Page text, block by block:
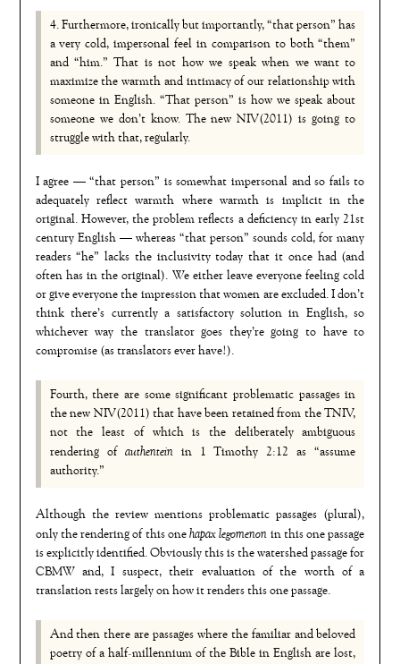
4. Furthermore, ironically but importantly, “that person” has
a very cold, impersonal feel in comparison to both “them”
and “him.” That is not how we speak when we want to
maximize the warmth and intimacy of our relationship with
someone in English. “That person” is how we speak about
someone we don’t know. The new NIV(2011) is going to
struggle with that, regularly.
I agree — “that person” is somewhat impersonal and so fails to
adequately reflect warmth where warmth is implicit in the
original. However, the problem reflects a deficiency in early 21st
century English — whereas “that person” sounds cold, for many
readers “he” lacks the inclusivity today that it once had (and
often has in the original). We either leave everyone feeling cold
or give everyone the impression that women are excluded. I don’t
think there’s currently a satisfactory solution in English, so
whichever way the translator goes they’re going to have to
compromise (as translators ever have!).
Fourth, there are some significant problematic passages in
the new NIV(2011) that have been retained from the TNIV,
not the least of which is the deliberately ambiguous
rendering of authenteinin 1 Timothy 2:12 as “assume
authority.”
Although the review mentions problematic passages (plural),
only the rendering of this onehapax legomenon in this one passage
is explicitly identified. Obviously this is the watershed passage for
CBMW and, I suspect, their evaluation of the worth of a
translation rests largely on how it renders this one passage.
And then there are passages where the familiar and beloved
poetry of a half-millennium of the Bible in English are lost,